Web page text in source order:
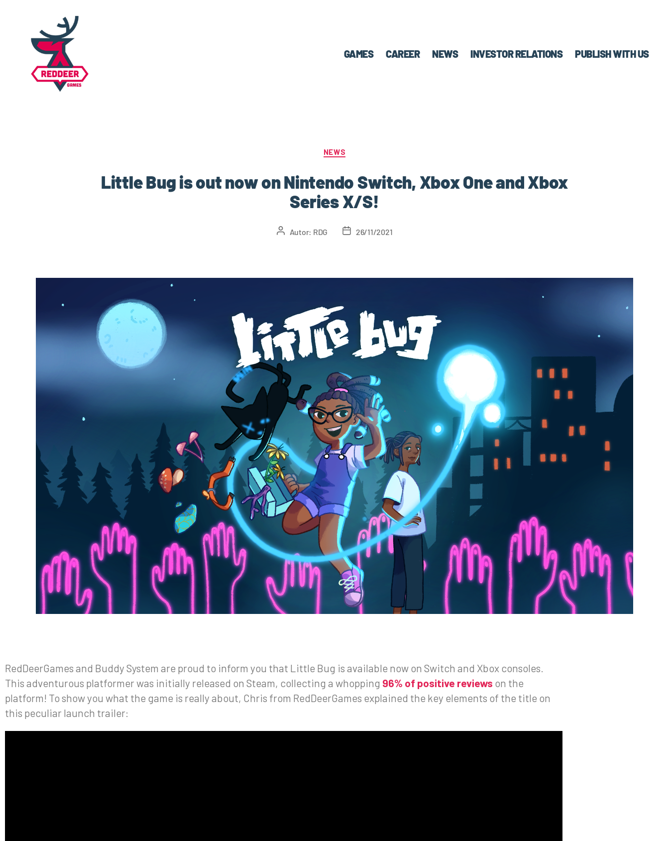
GAMES CAREER NEWS INVESTOR RELATIONS PUBLISH WITH US
NEWS
Little Bug is out now on Nintendo Switch, Xbox One and Xbox
Series X/S!
Autor: RDG 26/11/2021
RedDeerGames and Buddy System are proud to inform you that Little Bug is available now on Switch and Xbox consoles.
This adventurous platformer was initially released on Steam, collecting a whopping 96% of positive reviews on the
platform! To show you what the game is really about, Chris from RedDeerGames explained the key elements of the title on
this peculiar launch trailer: